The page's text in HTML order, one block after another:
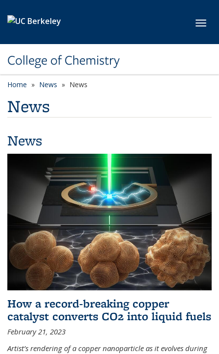
College of Chemistry
Home News News
News
News
How a record-breaking copper
catalyst converts CO2 into liquid fuels
February 21, 2023
Artist’s rendering of a copper nanoparticle as it evolves during